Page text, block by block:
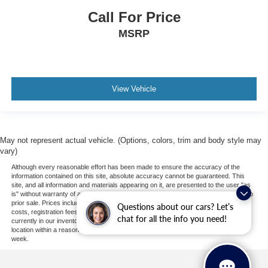
Questions about our cars? Let’s
chat for all the info you need!
Cruise Control Steering Assist
Stability Control
Front Side Air Bag
Lane Departure Warning
Lane Keeping Assist
Lane Departure Warning
Front Collision Mitigation
Call For Price
MSRP
View Vehicle
May not represent actual vehicle. (Options, colors, trim and body style may
vary)
Although every reasonable effort has been made to ensure the accuracy of the
information contained on this site, absolute accuracy cannot be guaranteed. This
site, and all information and materials appearing on it, are presented to the user "as
is" without warranty of any kind, either express or implied. All vehicles are subject to
prior sale. Prices include all costs to be paid by a consumer, except for licensing
costs, registration fees, and taxes. ‡Vehicles shown at different locations are not
currently in our inventory (Not in Stock) but can be made available to you at our
location within a reasonable date from the time of your request, not to exceed one
week.